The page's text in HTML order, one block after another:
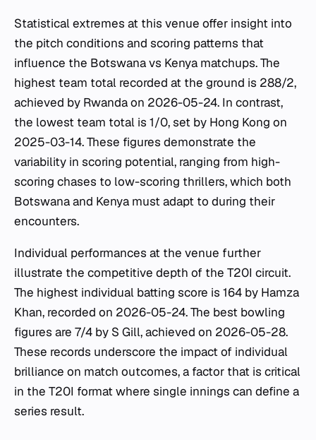
Statistical extremes at this venue offer insight into
the pitch conditions and scoring patterns that
influence the Botswana vs Kenya matchups. The
highest team total recorded at the ground is 288/2,
achieved by Rwanda on 2026-05-24. In contrast,
the lowest team total is 1/0, set by Hong Kong on
2025-03-14. These figures demonstrate the
variability in scoring potential, ranging from high-
scoring chases to low-scoring thrillers, which both
Botswana and Kenya must adapt to during their
encounters.
Individual performances at the venue further
illustrate the competitive depth of the T20I circuit.
The highest individual batting score is 164 by Hamza
Khan, recorded on 2026-05-24. The best bowling
figures are 7/4 by S Gill, achieved on 2026-05-28.
These records underscore the impact of individual
brilliance on match outcomes, a factor that is critical
in the T20I format where single innings can define a
series result.